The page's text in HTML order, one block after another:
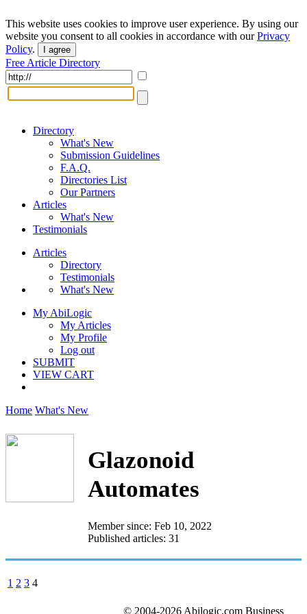
This website uses cookies to improve user experience. By using our
website you consent to all cookies in accordance with ourPrivacy
Policy. I agree
Free Article Directory
Directory
What's New
Submission Guidelines
F.A.Q.
Directories List
Our Partners
Articles
What's New
Testimonials
Articles
Directory
Testimonials
What's New
My AbiLogic
My Articles
My Profile
Log out
SUBMIT
VIEW CART
Home What's New
Glazonoid
Automates
Member since: Feb 10, 2022
Published articles: 31
1 2 3 4
© 2004-2026 Abilogic.com Business